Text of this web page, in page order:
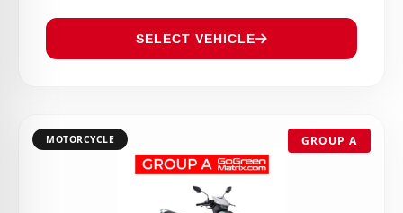
SELECT VEHICLE
MOTORCYCLE GROUP A